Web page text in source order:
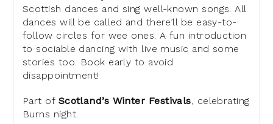
Scottish dances and sing well-known songs. All
dances will be called and there’ll be easy-to-
follow circles for wee ones. A fun introduction
to sociable dancing with live music and some
stories too. Book early to avoid
disappointment!
Part of Scotland’s Winter Festivals, celebrating
Burns night.